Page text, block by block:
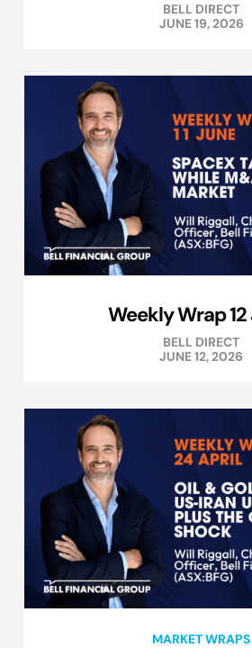
BELL DIRECT
JUNE 19, 2026
Weekly Wrap
BELL DIRECT
JUNE 12, 2026
MARKET WRAPS